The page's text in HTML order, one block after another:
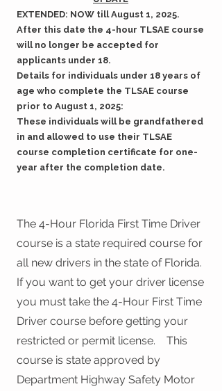
EXTENDED: NOW till August 1, 2025.
After this date the 4-hour TLSAE course
will no longer be accepted for
applicants under 18.
Details for individuals under 18 years of
age who complete the TLSAE course
prior to August 1, 2025:
These individuals will be grandfathered
in and allowed to use their TLSAE
course completion certificate for one-
year after the completion date.
The 4-Hour Florida First Time Driver
course is a state required course for
all new drivers in the state of Florida.
If you want to get your driver license
you must take the 4-Hour First Time
Driver course before getting your
restricted or permit license. This
course is state approved by
Department Highway Safety Motor